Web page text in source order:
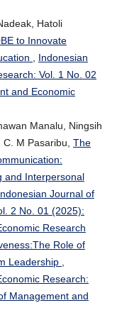
Hatoli
to Innovate
, Indonesian
Vol. 1 No. 02
and Economic
Manalu, Ningsih
C. M Pasaribu, The
and Interpersonal
Journal of
2 No. 01 (2025):
Research
Role of
Leadership ,
Research:
Management and